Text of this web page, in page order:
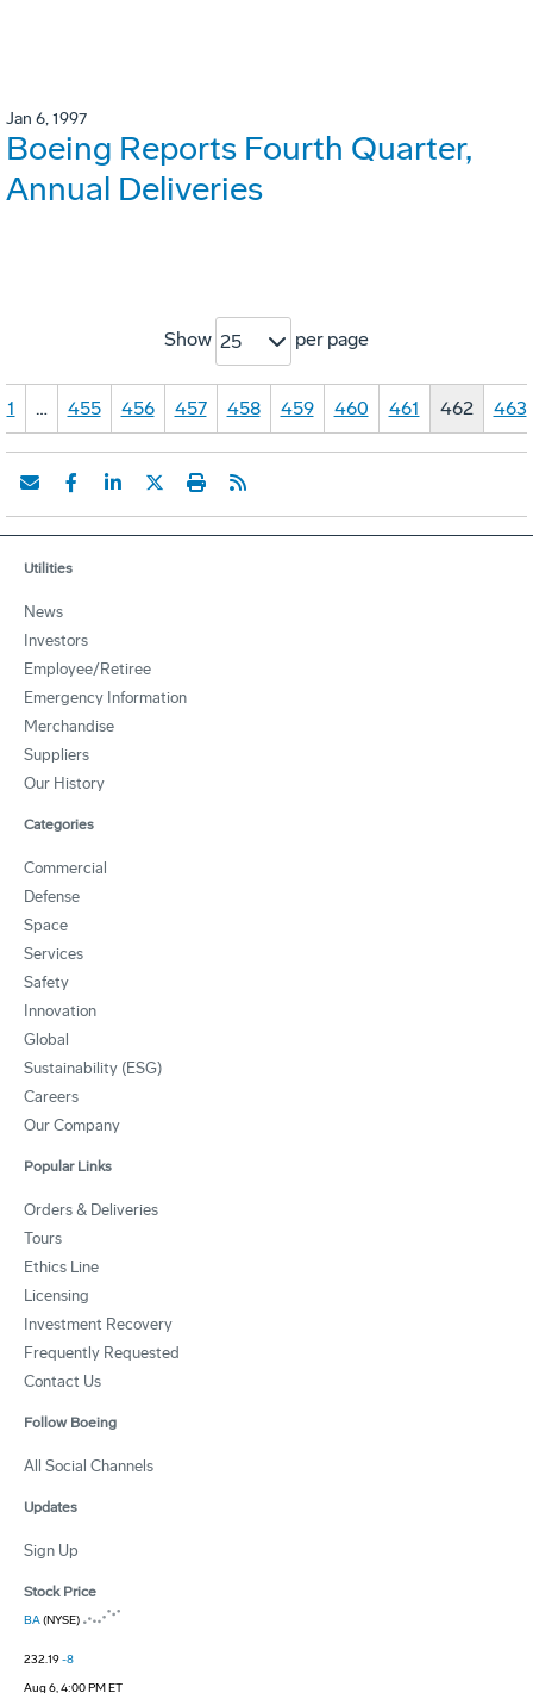
Jan 6, 1997
Boeing Reports Fourth Quarter,
Annual Deliveries
Show 25 per page
1 … 455 456 457 458 459 460 461 462 463
Utilities
News
Investors
Employee/Retiree
Emergency Information
Merchandise
Suppliers
Our History
Categories
Commercial
Defense
Space
Services
Safety
Innovation
Global
Sustainability (ESG)
Careers
Our Company
Popular Links
Orders & Deliveries
Tours
Ethics Line
Licensing
Investment Recovery
Frequently Requested
Contact Us
Follow Boeing
All Social Channels
Updates
Sign Up
Stock Price
BA(NYSE)
232.19-8
Aug 6, 4:00 PM ET